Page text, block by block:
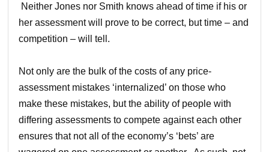
Neither Jones nor Smith knows ahead of time if his or
her assessment will prove to be correct, but time – and
competition – will tell.
Not only are the bulk of the costs of any price-
assessment mistakes ‘internalized’ on those who
make these mistakes, but the ability of people with
differing assessments to compete against each other
ensures that not all of the economy’s ‘bets’ are